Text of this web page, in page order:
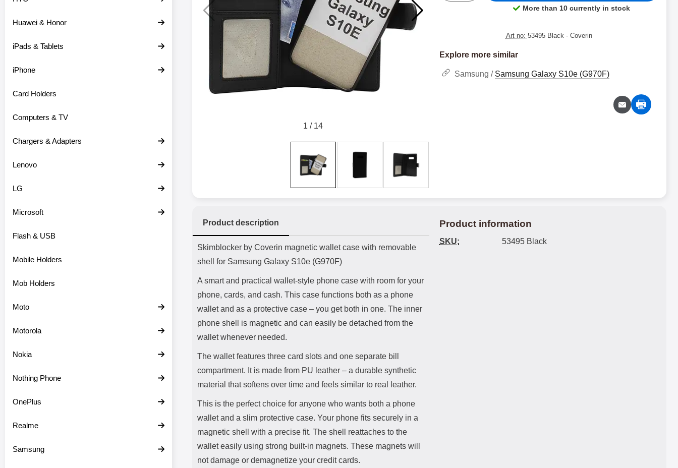
Huawei & Honor
iPads & Tablets
iPhone
Card Holders
Computers & TV
Chargers & Adapters
Lenovo
LG
Microsoft
Flash & USB
Mobile Holders
Mob Holders
Moto
Motorola
Nokia
Nothing Phone
OnePlus
Realme
Samsung
1 / 14
Product availability:
More than 10 currently in stock
Art no: 53495 Black - Coverin
Explore more similar
Samsung / Samsung Galaxy S10e (G970F)
Product description
Product description
Skimblocker by Coverin magnetic wallet case with removable
shell for Samsung Galaxy S10e (G970F)
A smart and practical wallet-style phone case with room for your
phone, cards, and cash. This case functions both as a phone
wallet and as a protective case – you get both in one. The inner
phone shell is magnetic and can easily be detached from the
wallet whenever needed.
The wallet features three card slots and one separate bill
compartment. It is made from PU leather – a durable synthetic
material that softens over time and feels similar to real leather.
This is the perfect choice for anyone who wants both a phone
wallet and a slim protective case. Your phone fits securely in a
magnetic shell with a precise fit. The shell reattaches to the
wallet easily using strong built-in magnets. These magnets will
not damage or demagnetize your credit cards.
Product information
SKU: 53495 Black